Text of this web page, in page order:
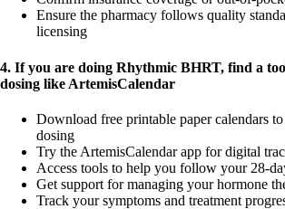
Ensure the pharmacy follows quality
licensing
4. If you are doing Rhythmic BHRT, find a
dosing like ArtemisCalendar
Download free printable paper calendars
dosing
Try the ArtemisCalendar app for digital
Access tools to help you follow your 28-
Get support for managing your hormone
Track your symptoms and treatment